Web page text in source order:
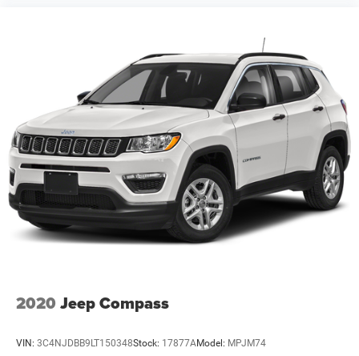
2020 Jeep Compass
VIN: 3C4NJDBB9LT150348Stock: 17877AModel: MPJM74